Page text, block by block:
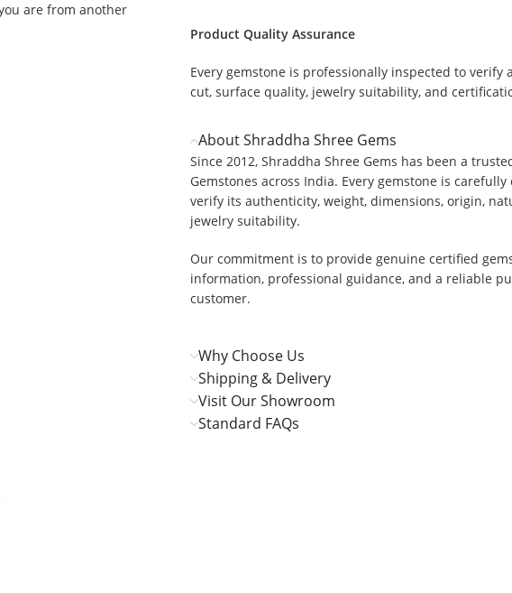
are from another
Product Quality Assurance
Every gemstone is professionally inspected to
cut, surface quality, jewelry suitability, and
About Shraddha Shree Gems
Since 2012, Shraddha Shree Gems has been a
Gemstones across India. Every gemstone is
verify its authenticity, weight, dimensions, origin,
jewelry suitability.
Our commitment is to provide genuine certified
information, professional guidance, and a reliable
customer.
Why Choose Us
Shipping & Delivery
Visit Our Showroom
Standard FAQs